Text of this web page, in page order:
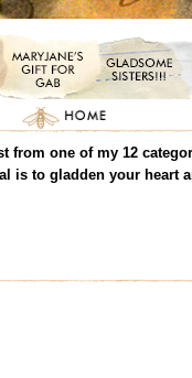
from one of my 12
is to gladden your heart